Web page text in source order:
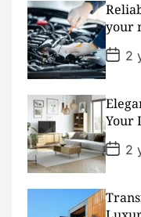
D
a
t
e
your
P
o
s
D
a
t
e
2
Your
P
o
s
D
a
2